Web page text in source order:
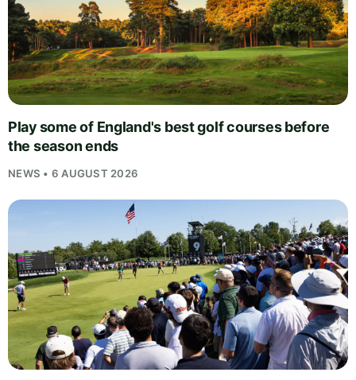
Play some of England's best golf courses before
the season ends
NEWS • 6 AUGUST 2026